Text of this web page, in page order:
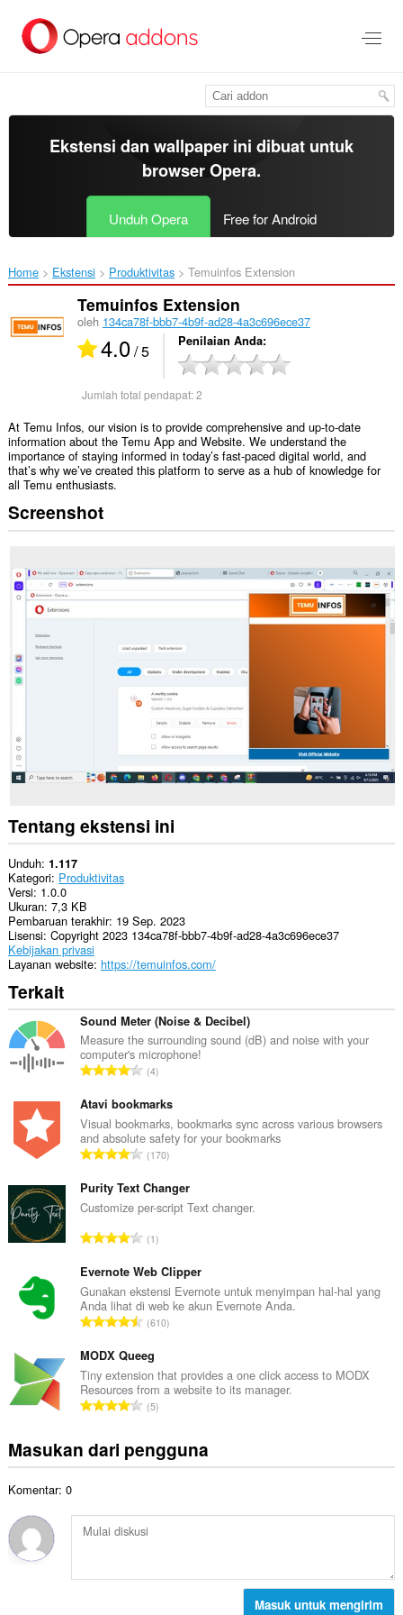
konten
Ekstensi dan wallpaper ini dibuat untuk
browser Opera.
Unduh Opera Free for Android
Home Ekstensi Produktivitas Temuinfos Extension‎
Temuinfos Extension
oleh 134ca78f-bbb7-4b9f-ad28-4a3c696ece37
4.0/ 5 Penilaian Anda
Jumlah total pendapat:2
At Temu Infos, our vision is to provide comprehensive and up-to-date
information about the Temu App and Website. We understand the
importance of staying informed in today’s fast-paced digital world, and
that’s why we’ve created this platform to serve as a hub of knowledge for
all Temu enthusiasts.
Screenshot
Tentang ekstensi ini
Unduh 1.117
Kategori Produktivitas
Versi 1.0.0
Ukuran 7,3 KB
Pembaruan terakhir 19 Sep. 2023
Lisensi Copyright 2023 134ca78f-bbb7-4b9f-ad28-4a3c696ece37
Kebijakan privasi
Layanan website https://temuinfos.com/
Terkait
Sound Meter (Noise & Decibel)
Measure the surrounding sound (dB) and noise with your
computer's microphone!
J
m
l
a
h
o
t
a
p
e
n
d
p
a
t
:
4
Atavi bookmarks
Visual bookmarks, bookmarks sync across various browsers
and absolute safety for your bookmarks
J
m
l
h
o
t
a
p
e
n
d
p
a
170
Purity Text Changer
Customize per-script Text changer.
J
m
l
a
h
o
t
a
e
n
p
:
1
Evernote Web Clipper
Gunakan ekstensi Evernote untuk menyimpan hal-hal yang
Anda lihat di web ke akun Evernote Anda.
J
m
l
a
h
o
t
p
e
610
MODX Queeg
Tiny extension that provides a one click access to MODX
Resources from a website to its manager.
J
l
t
o
l
5
Masukan dari pengguna
Komentar: 0
Masuk untuk mengirim